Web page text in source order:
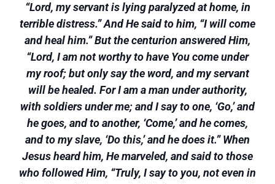
“Lord, my servant is lying paralyzed at home, in
terrible distress.” And He said to him, “I will come
and heal him.” But the centurion answered Him,
“Lord, I am not worthy to have You come under
my roof; but only say the word, and my servant
will be healed. For I am a man under authority,
with soldiers under me; and I say to one, ‘Go,’ and
he goes, and to another, ‘Come,’ and he comes,
and to my slave, ‘Do this,’ and he does it.” When
Jesus heard him, He marveled, and said to those
who followed Him, “Truly, I say to you, not even in